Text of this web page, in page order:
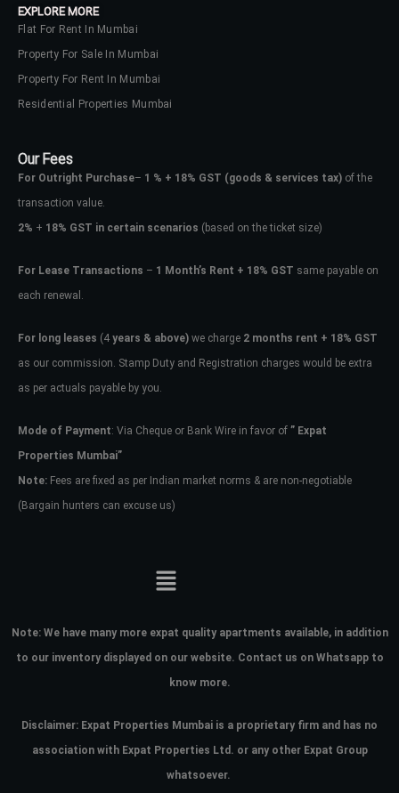
EXPLORE MORE
Flat For Rent In Mumbai
Property For Sale In Mumbai
Property For Rent In Mumbai
Residential Properties Mumbai
Our Fees
For Outright Purchase– 1 % + 18% GST (goods & services tax) of the
transaction value.
2% + 18% GST in certain scenarios (based on the ticket size)
For Lease Transactions – 1 Month’s Rent + 18% GST same payable on
each renewal.
For long leases (4 years & above) we charge 2 months rent + 18% GST
as our commission. Stamp Duty and Registration charges would be extra
as per actuals payable by you.
Mode of Payment: Via Cheque or Bank Wire in favor of ” Expat
Properties Mumbai”
Note: Fees are fixed as per Indian market norms & are non-negotiable
(Bargain hunters can excuse us)
Note: We have many more expat quality apartments available, in addition
to our inventory displayed on our website. Contact us on Whatsapp to
know more.
Disclaimer: Expat Properties Mumbai is a proprietary firm and has no
association with Expat Properties Ltd. or any other Expat Group
whatsoever.
Don't have an account?Sign Up
Username
Password
your administrator.
Lost your password?